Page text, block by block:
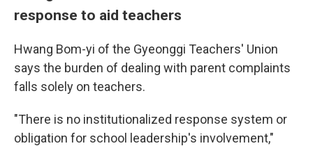
response to aid teachers
Hwang Bom-yi of the Gyeonggi Teachers' Union
says the burden of dealing with parent complaints
falls solely on teachers.
"There is no institutionalized response system or
obligation for school leadership's involvement,"